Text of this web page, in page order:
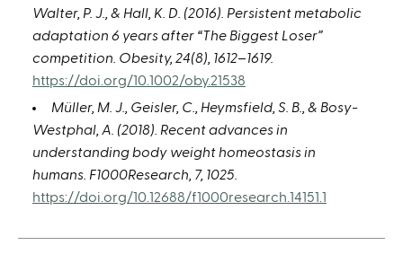
Walter, P. J., & Hall, K. D. (2016). Persistent metabolic
adaptation 6 years after “The Biggest Loser”
competition. Obesity, 24(8), 1612–1619.
https://doi.org/10.1002/oby.21538
Müller, M. J., Geisler, C., Heymsfield, S. B., & Bosy-
Westphal, A. (2018). Recent advances in
understanding body weight homeostasis in
humans. F1000Research, 7, 1025.
https://doi.org/10.12688/f1000research.14151.1